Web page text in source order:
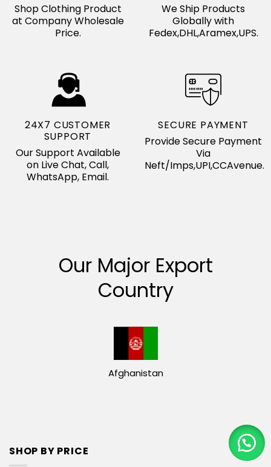
Shop Clothing Product
at Company Wholesale
Price.
We Ship Products
Globally with
Fedex,DHL,Aramex,UPS.
24X7 CUSTOMER
SUPPORT
Our Support Available
on Live Chat, Call,
WhatsApp, Email.
SECURE PAYMENT
Provide Secure Payment
Via
Neft/Imps,UPI,CCAvenue.
Our Major Export
Country
Afghanistan
SHOP BY PRICE